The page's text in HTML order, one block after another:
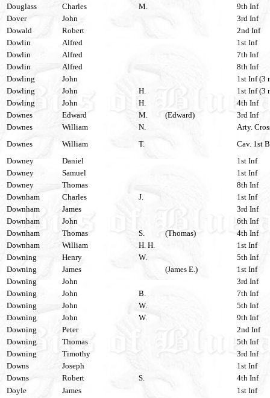
Douglass Charles M.
9th Inf
Dover
John
3rd Inf
Dowald
Robert
2nd Inf
Dowlin
Alfred
1st Inf
Dowlin
Alfred
7th Inf
Dowlin
Alfred
8th Inf
Dowling
John
1st Inf (3
Dowling
John H.
1st Inf (3
Dowling
John H.
4th Inf
Downes
Edward M. (Edward)
3rd Inf
Downes
William N.
Arty.
Downes
William T.
Cav. 1st
Downey
Daniel
1st Inf
Downey
Samuel
1st Inf
Downey
Thomas
8th Inf
Downham
Charles J.
1st Inf
Downham
James
3rd Inf
Downham
John
6th Inf
Downham
Thomas S. (Thomas)
4th Inf
Downham
William H. H.
1st Inf
Downing
Henry W.
5th Inf
Downing
James (James E.)
1st Inf
Downing
John
3rd Inf
Downing
John B.
7th Inf
Downing
John W.
5th Inf
Downing
John W.
9th Inf
Downing
Peter
2nd Inf
Downing
Thomas
5th Inf
Downing
Timothy
3rd Inf
Downs
Joseph
1st Inf
Downs
Robert S.
4th Inf
Doyle
James
1st Inf